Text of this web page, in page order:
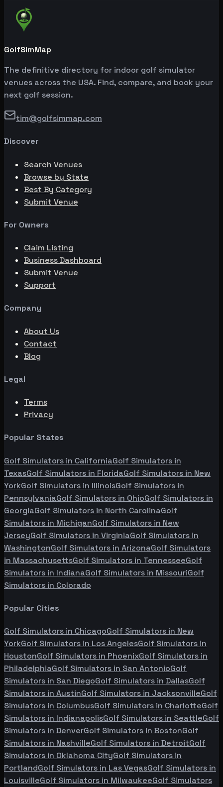
GolfSimMap
The definitive directory for indoor golf simulator
venues across the USA. Find, compare, and book your
next golf session.
tim@golfsimmap.com
Discover
Search Venues
Browse by State
Best By Category
Submit Venue
For Owners
Claim Listing
Business Dashboard
Submit Venue
Support
Company
About Us
Contact
Blog
Legal
Terms
Privacy
Popular States
Golf Simulators in CaliforniaGolf Simulators in
TexasGolf Simulators in FloridaGolf Simulators in New
YorkGolf Simulators in IllinoisGolf Simulators in
PennsylvaniaGolf Simulators in OhioGolf Simulators in
GeorgiaGolf Simulators in North CarolinaGolf
Simulators in MichiganGolf Simulators in New
JerseyGolf Simulators in VirginiaGolf Simulators in
WashingtonGolf Simulators in ArizonaGolf Simulators
in MassachusettsGolf Simulators in TennesseeGolf
Simulators in IndianaGolf Simulators in MissouriGolf
Simulators in Colorado
Popular Cities
Golf Simulators in ChicagoGolf Simulators in New
YorkGolf Simulators in Los AngelesGolf Simulators in
HoustonGolf Simulators in PhoenixGolf Simulators in
PhiladelphiaGolf Simulators in San AntonioGolf
Simulators in San DiegoGolf Simulators in DallasGolf
Simulators in AustinGolf Simulators in JacksonvilleGolf
Simulators in ColumbusGolf Simulators in CharlotteGolf
Simulators in IndianapolisGolf Simulators in SeattleGolf
Simulators in DenverGolf Simulators in BostonGolf
Simulators in NashvilleGolf Simulators in DetroitGolf
Simulators in Oklahoma CityGolf Simulators in
PortlandGolf Simulators in Las VegasGolf Simulators in
LouisvilleGolf Simulators in MilwaukeeGolf Simulators